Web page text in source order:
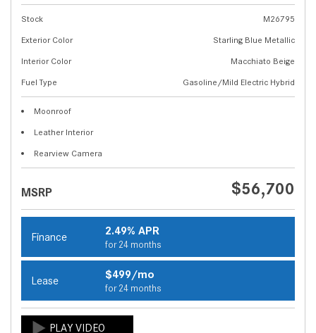
Stock
M26795
Exterior Color
Starling Blue Metallic
Interior Color
Macchiato Beige
Fuel Type
Gasoline/Mild Electric Hybrid
Moonroof
Leather Interior
Rearview Camera
MSRP $56,700
Finance 2.49% APR
for 24 months
Lease $499/mo
for 24 months